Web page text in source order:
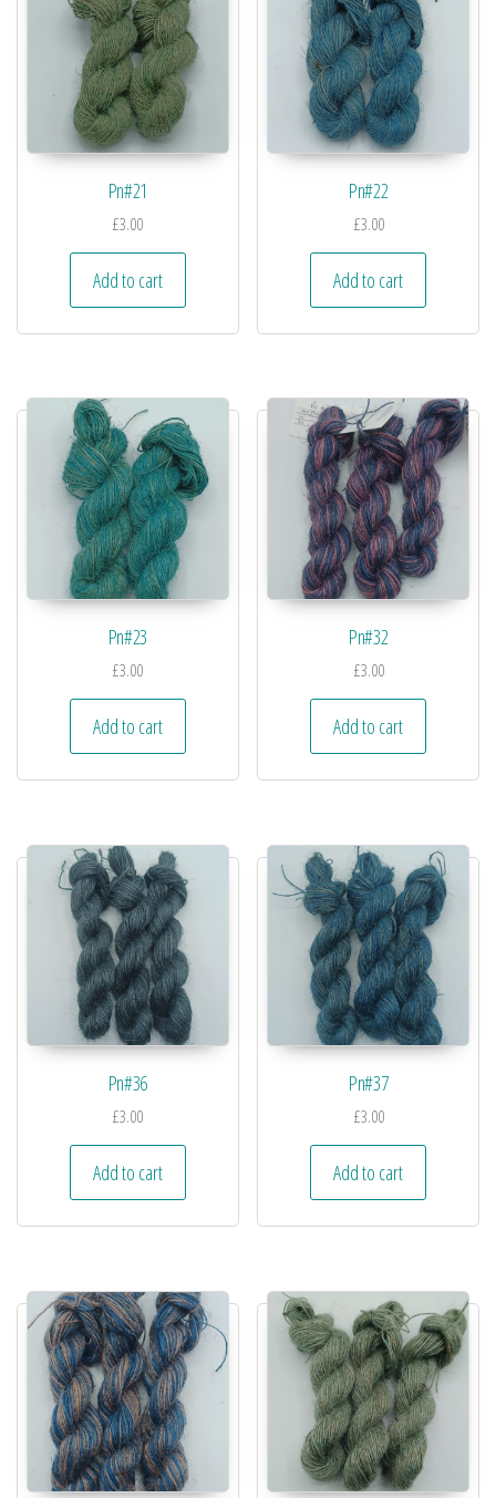
Pn#21
£3.00
Add to cart
Pn#22
£3.00
Add to cart
Pn#23
£3.00
Add to cart
Pn#32
£3.00
Add to cart
Pn#36
£3.00
Add to cart
Pn#37
£3.00
Add to cart